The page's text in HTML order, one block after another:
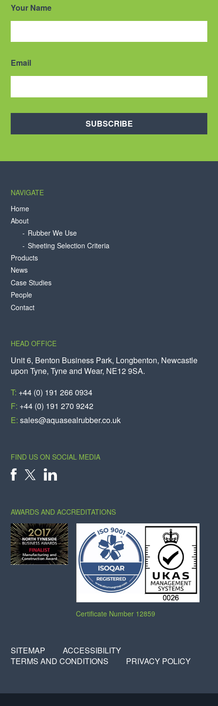
Your Name
Email
SUBSCRIBE
NAVIGATE
Home
About
Rubber We Use
Sheeting Selection Criteria
Products
News
Case Studies
People
Contact
HEAD OFFICE
Unit 6, Benton Business Park, Longbenton, Newcastle
upon Tyne, Tyne and Wear, NE12 9SA.
T: +44 (0) 191 266 0934
F: +44 (0) 191 270 9242
E:sales@aquasealrubber.co.uk
FIND US ON SOCIAL MEDIA
AWARDS AND ACCREDITATIONS
Certificate Number 12859
SITEMAP
ACCESSIBILITY
TERMS AND CONDITIONS
PRIVACY POLICY